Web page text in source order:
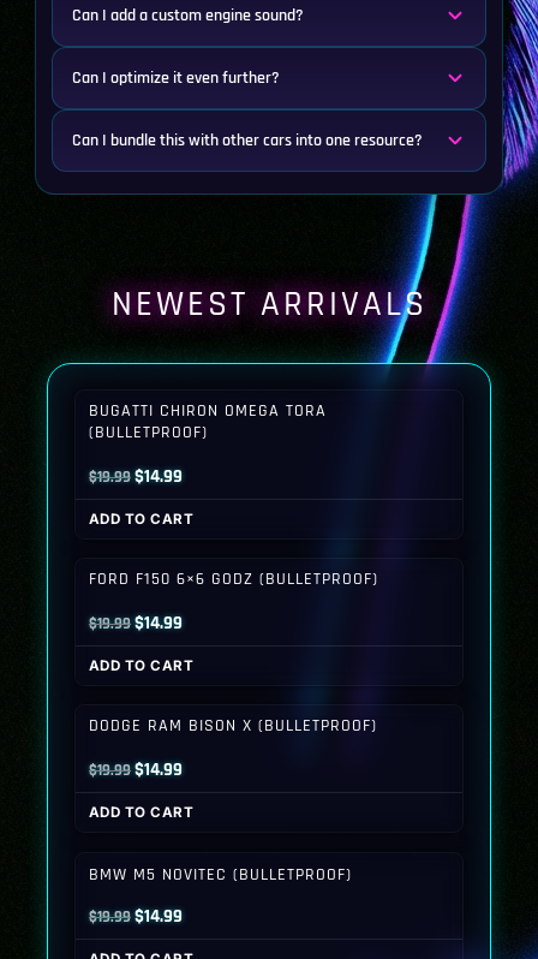
Can I add a custom engine sound?
Can I optimize it even further?
Can I bundle this with other cars into one resource?
NEWEST ARRIVALS
BUGATTI CHIRON OMEGA TORA
(BULLETPROOF)
$19.99Original
price
was:
$14.99Current
price
is:
ADD TO CART
FORD F150 6×6 GODZ (BULLETPROOF)
$19.99Original
price
was:
$14.99Current
price
is:
ADD TO CART
DODGE RAM BISON X (BULLETPROOF)
$19.99Original
price
was:
$14.99Current
price
is:
ADD TO CART
BMW M5 NOVITEC (BULLETPROOF)
$19.99Original
price
$14.99Current
price